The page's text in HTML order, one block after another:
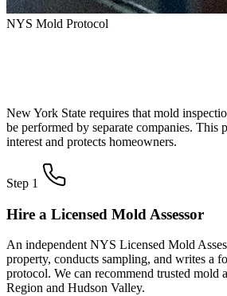
NYS Mold Protocol
New York State requires that mold
be performed by separate companies. This
interest and protects homeowners.
Step 1
Hire a Licensed Mold Assessor
An independent NYS Licensed Mold
property, conducts sampling, and writes a
protocol. We can recommend trusted mold
Region and Hudson Valley.